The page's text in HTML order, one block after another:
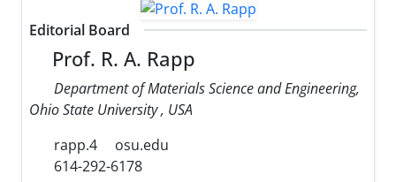
Editorial Board
Prof. R. A. Rapp
Department of Materials Science and Engineering,
Ohio State University , USA
rapp.4
osu.edu
614-292-6178